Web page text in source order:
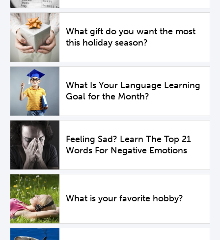
What gift do you want the most
this holiday season?
What Is Your Language Learning
Goal for the Month?
Feeling Sad? Learn The Top 21
Words For Negative Emotions
What is your favorite hobby?